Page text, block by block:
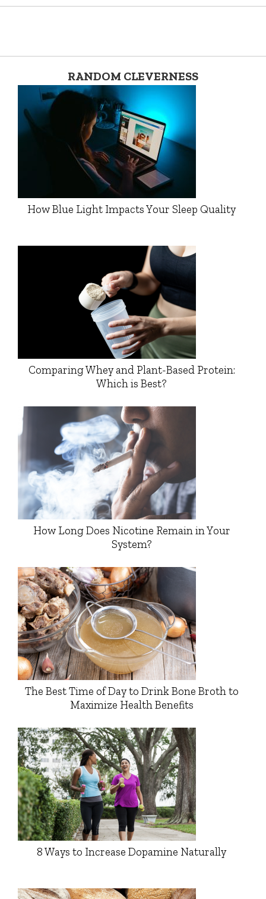
RANDOM CLEVERNESS
How Blue Light Impacts Your Sleep Quality
Comparing Whey and Plant-Based Protein:
Which is Best?
How Long Does Nicotine Remain in Your
System?
The Best Time of Day to Drink Bone Broth to
Maximize Health Benefits
8 Ways to Increase Dopamine Naturally